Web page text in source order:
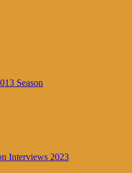
Season
Interviews 2023